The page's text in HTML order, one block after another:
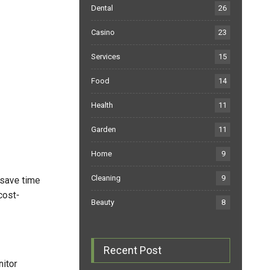
time
Dental 26
Casino 23
Services 15
Food 14
Health 11
Garden 11
Home 9
Cleaning 9
Beauty 8
Recent Post